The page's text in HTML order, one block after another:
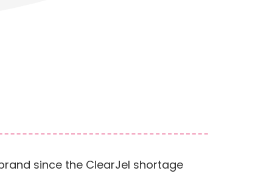
since the ClearJel shortage